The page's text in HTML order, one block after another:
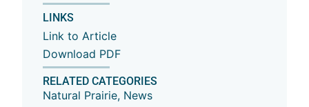
LINKS
Link to Article
Download PDF
RELATED CATEGORIES
Natural Prairie, News